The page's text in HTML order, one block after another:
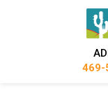
469-